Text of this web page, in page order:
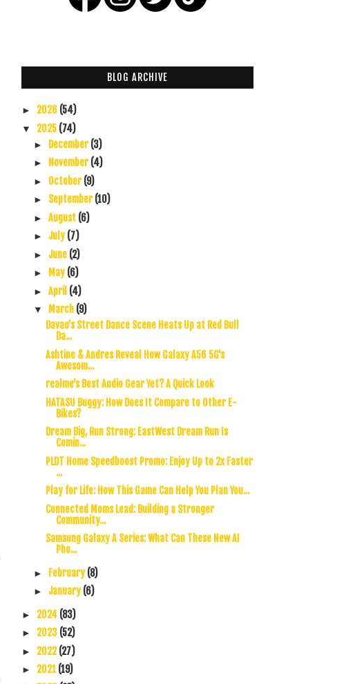
BLOG ARCHIVE
► 2026 (54)
▼ 2025 (74)
► December(3)
► November(4)
► October(9)
► September(10)
► August (6)
► July (7)
► June (2)
► May (6)
► April (4)
▼ March (9)
Davao’s Street Dance Scene Heats Up at Red Bull
Da...
Ashtine & Andres Reveal How Galaxy A56 5G's
Awesom...
realme's Best Audio Gear Yet? A Quick Look
HATASU Buggy: How Does It Compare to Other E-
Bikes?
Dream Big, Run Strong: EastWest Dream Run Is
Comin...
PLDT Home Speedboost Promo: Enjoy Up to 2x Faster
...
Play for Life: How This Game Can Help You Plan You...
Connected Moms Lead: Building a Stronger
Community...
Samsung Galaxy A Series: What Can These New AI
Pho...
► February (8)
► January (6)
► 2024 (83)
► 2023 (52)
► 2022(27)
► 2021 (19)